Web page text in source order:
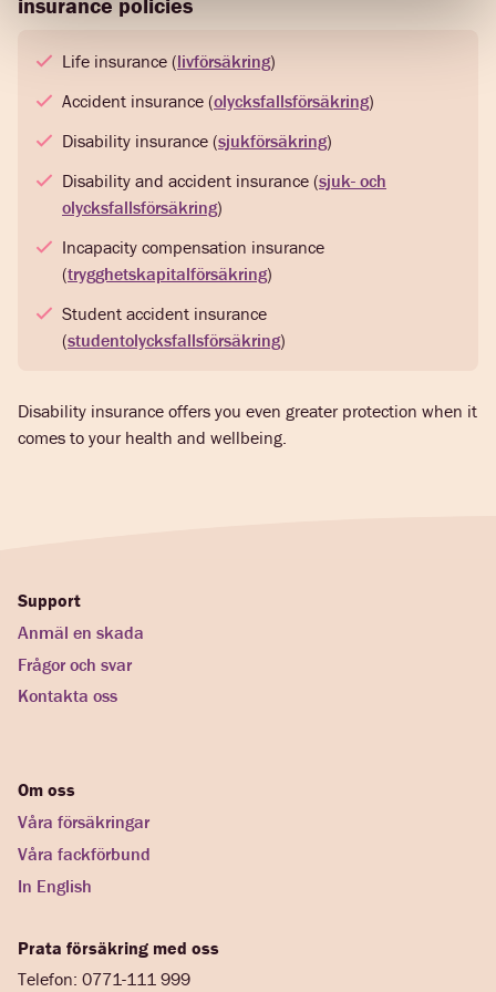
Life insurance (livförsäkring)
Accident insurance (olycksfallsförsäkring)
Disability insurance (sjukförsäkring)
Disability and accident insurance (sjuk- och
olycksfallsförsäkring)
Incapacity compensation insurance
(trygghetskapitalförsäkring)
Student accident insurance
(studentolycksfallsförsäkring)
Disability insurance offers you even greater protection when it
comes to your health and wellbeing.
Support
Anmäl en skada
Frågor och svar
Kontakta oss
Om oss
Våra försäkringar
Våra fackförbund
In English
Prata försäkring med oss
Telefon: 0771-111 999